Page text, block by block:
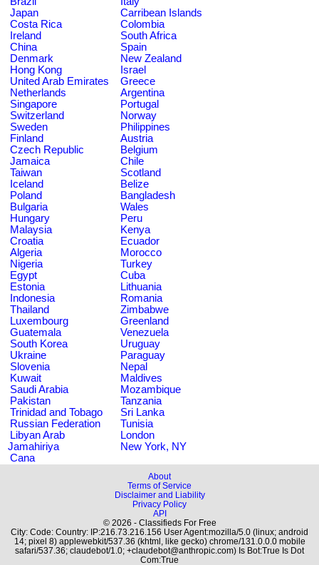
Japan
Carribean Islands
Costa Rica
Colombia
Ireland
South Africa
China
Spain
Denmark
New Zealand
Hong Kong
Israel
United Arab Emirates
Greece
Netherlands
Argentina
Singapore
Portugal
Switzerland
Norway
Sweden
Philippines
Finland
Austria
Czech Republic
Belgium
Jamaica
Chile
Taiwan
Scotland
Iceland
Belize
Poland
Bangladesh
Bulgaria
Wales
Hungary
Peru
Malaysia
Kenya
Croatia
Ecuador
Algeria
Morocco
Nigeria
Turkey
Egypt
Cuba
Estonia
Lithuania
Indonesia
Romania
Thailand
Zimbabwe
Luxembourg
Greenland
Guatemala
Venezuela
South Korea
Uruguay
Ukraine
Paraguay
Slovenia
Nepal
Kuwait
Maldives
Saudi Arabia
Mozambique
Pakistan
Tanzania
Trinidad and Tobago
Sri Lanka
Russian Federation
Tunisia
Libyan Arab
Jamahiriya
London
New York, NY
Cana
About
Terms of Service
Disclaimer and Liability
Privacy Policy
API
© 2026 - Classifieds For Free
City: Code: Country: IP:216.73.216.156 User Agent:mozilla/5.0 (linux; android
14; pixel 8) applewebkit/537.36 (khtml, like gecko) chrome/131.0.0.0 mobile
safari/537.36; claudebot/1.0; +claudebot@anthropic.com) Is Bot:True Is Dot
Com:True